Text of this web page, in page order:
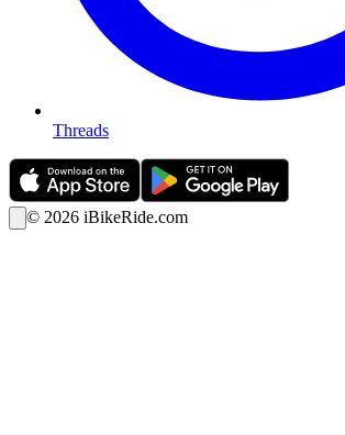
Threads
© 2026 iBikeRide.com